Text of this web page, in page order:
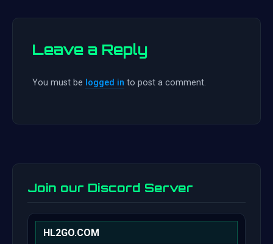
Leave a Reply
You must be logged in to post a comment.
Join our Discord Server
HL2GO.COM